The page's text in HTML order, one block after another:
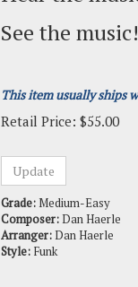
See the music!
This item usually ships
Retail Price: $55.00
Grade:Medium-Easy
Arranger:Dan Haerle
Style:Funk